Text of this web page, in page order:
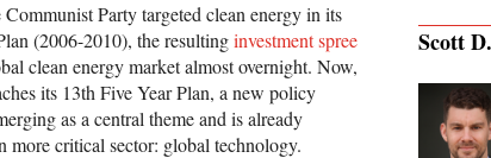
Scott
Communist Party targeted clean energy in its
(2006-2010), the resultinginvestment spree
clean energy market almost overnight. Now,
its 13th Five Year Plan, a new policy
as a central theme and is already
more critical sector: global technology.